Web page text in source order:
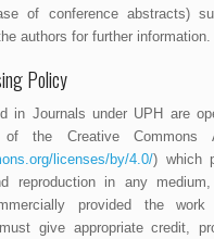
of conference abstracts)
authors for further information.
Policy
in Journals under UPH are
the Creative Commons
licenses/by/4.0/) which
reproduction in any
provided the
give appropriate credit,